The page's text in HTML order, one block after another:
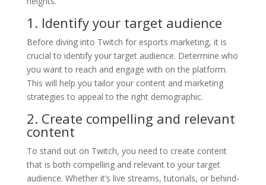
1. Identify your target audience
Before diving into Twitch for esports marketing, it is
crucial to identify your target audience. Determine who
you want to reach and engage with on the platform.
This will help you tailor your content and marketing
strategies to appeal to the right demographic.
2. Create compelling and relevant
content
To stand out on Twitch, you need to create content
that is both compelling and relevant to your target
audience. Whether it’s live streams, tutorials, or behind-